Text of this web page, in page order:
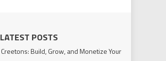
LATEST POSTS
Creetons: Build, Grow, and Monetize Your